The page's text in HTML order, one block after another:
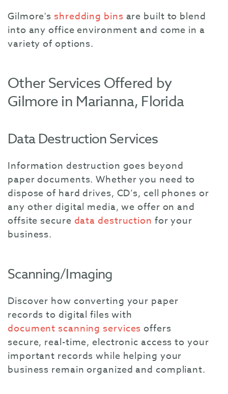
Gilmore's shredding bins are built to blend
into any office environment and come in a
variety of options.
Other Services Offered by
Gilmore in Marianna, Florida
Data Destruction Services
Information destruction goes beyond
paper documents. Whether you need to
dispose of hard drives, CD’s, cell phones or
any other digital media, we offer on and
offsite secure data destruction for your
business.
Scanning/Imaging
Discover how converting your paper
records to digital files with
document scanning services offers
secure, real-time, electronic access to your
important records while helping your
business remain organized and compliant.